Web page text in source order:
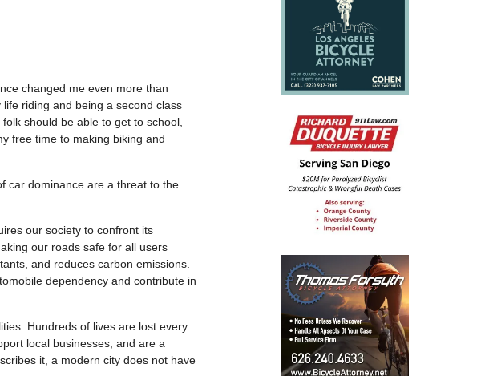
changed me even more than
riding and being a second class
should be able to get to school,
free time to making biking and
car dominance are a threat to the
our society to confront its
our roads safe for all users
and reduces carbon emissions.
dependency and contribute in
Hundreds of lives are lost every
local businesses, and are a
it, a modern city does not have